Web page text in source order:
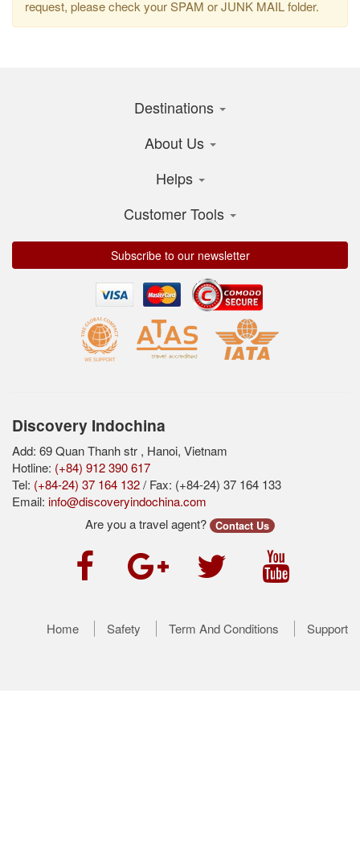
request, please check your SPAM or JUNK MAIL folder.
Destinations
About Us
Helps
Customer Tools
Subscribe to our newsletter
Discovery Indochina
Add: 69 Quan Thanh str , Hanoi, Vietnam
Hotline: (+84) 912 390 617
Tel: (+84-24) 37 164 132/ Fax: (+84-24) 37 164 133
Email: info@discoveryindochina.com
Are you a travel agent?
Contact Us
Home Safety Term And Conditions Support